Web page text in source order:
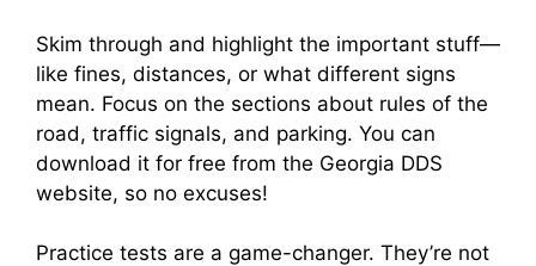
Skim through and highlight the important stuff—
like fines, distances, or what different signs
mean. Focus on the sections about rules of the
road, traffic signals, and parking. You can
download it for free from the Georgia DDS
website, so no excuses!
Practice tests are a game-changer. They’re not